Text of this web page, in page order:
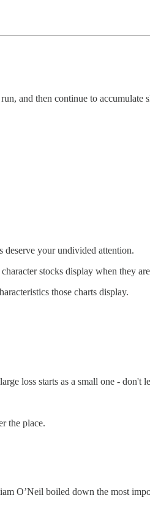
and then continue to accumulate
your undivided attention.
stocks display when they
those charts display.
loss starts as a small one - don't
the place.
O’Neil boiled down the most